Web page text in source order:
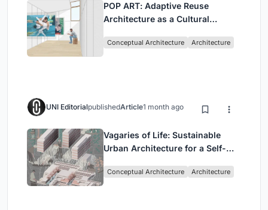
POP ART: Adaptive Reuse
Architecture as a Cultural
Conceptual Architecture Architecture
UNI EditorialpublishedArticle1 month ago
Vagaries of Life: Sustainable
Urban Architecture for a Self-
Singapore
Conceptual Architecture Architecture